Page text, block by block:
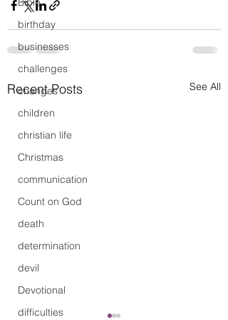
birthday
businesses
challenges
changes
children
christian life
Christmas
communication
Count on God
death
determination
devil
Devotional
difficulties
Recent Posts See All